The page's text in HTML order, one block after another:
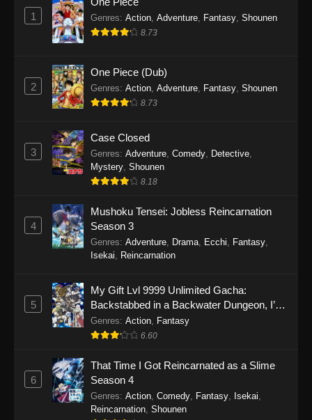
1 Genres: Action Adventure Fantasy Shounen
8.73
2
One Piece (Dub)
Genres: Action Adventure Fantasy Shounen
8.73
3
Case Closed
Genres: Adventure, Comedy, Detective,
Mystery, Shounen
8.18
4
Mushoku Tensei: Jobless Reincarnation
Season 3
Genres: Adventure, Drama, Ecchi, Fantasy,
Isekai, Reincarnation
5
My Gift Lvl 9999 Unlimited Gacha:
Backstabbed in a Backwater Dungeon, I’m
Out for Revenge!
Genres: Action, Fantasy
6.60
6
That Time I Got Reincarnated as a Slime
Season 4
Genres: Action, Comedy, Fantasy, Isekai,
Reincarnation, Shounen